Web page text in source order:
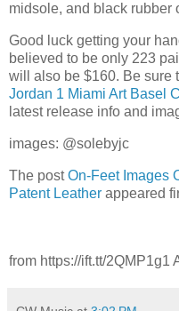
midsole, and black rubber
Good luck getting your
believed to be only 223
will also be $160. Be sure
Jordan 1 Miami Art Basel
latest release info and
images: @solebyjc
The postOn-Feet Images
Patent Leather appeared
from https://ift.tt/2QMP1g1